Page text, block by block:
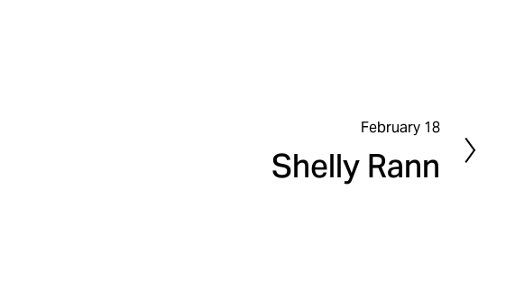
e
x
February 18
Shelly Rann